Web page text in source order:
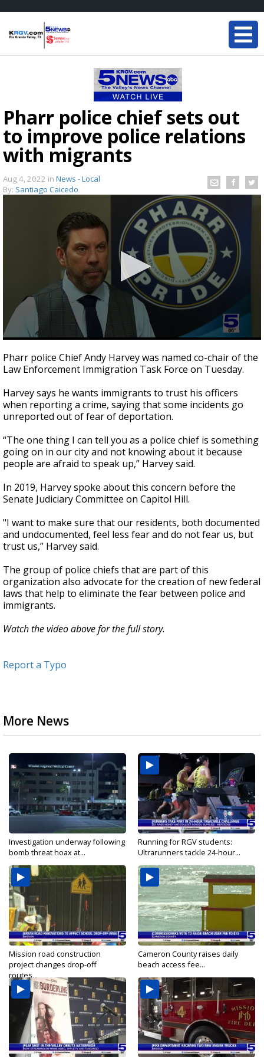
Pharr police chief sets out
to improve police relations
with migrants
Aug 4, 2022 in News - Local
By: Santiago Caicedo
seconds
of
2
10
seconds
Pharr police Chief Andy Harvey was named co-chair of the
Law Enforcement Immigration Task Force on Tuesday.
Harvey says he wants immigrants to trust his officers
when reporting a crime, saying that some incidents go
unreported out of fear of deportation.
“The one thing I can tell you as a police chief is something
going on in our city and not knowing about it because
people are afraid to speak up,” Harvey said.
In 2019, Harvey spoke about this concern before the
Senate Judiciary Committee on Capitol Hill.
"I want to make sure that our residents, both documented
and undocumented, feel less fear and do not fear us, but
trust us,” Harvey said.
The group of police chiefs that are part of this
organization also advocate for the creation of new federal
laws that help to eliminate the fear between police and
immigrants.
Watch the video above for the full story.
Report a Typo
More News
Investigation underway following
bomb threat hoax at...
Running for RGV students:
Ultrarunners tackle 24-hour...
Mission road construction
project changes drop-off
routes...
Cameron County raises daily
beach access fee...